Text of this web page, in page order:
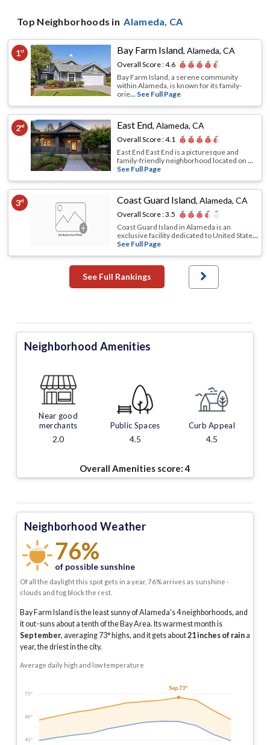
Top Neighborhoods in Alameda, CA
1st Bay Farm Island,Alameda, CA
Overall Score :4.6
Bay Farm Island, a serene community
within Alameda, is known for its family-
orie... See Full Page
2nd East End,Alameda, CA
Overall Score :4.1
East End East End is a picturesque and
family-friendly neighborhood located on...
See Full Page
3rd Coast Guard Island,Alameda, CA
Overall Score :3.5
Coast Guard Island in Alameda is an
exclusive facility dedicated to United State...
See Full Page
See Full Rankings
Neighborhood Amenities
Near good
merchants
2.0
Public Spaces
4.5
Curb Appeal
4.5
Overall Amenities score:4
Neighborhood Weather
76%
of possible sunshine
Of all the daylight this spot gets in a year, 76% arrives as sunshine -
clouds and fog block the rest.
Bay Farm Island is the least sunny of Alameda's 4 neighborhoods, and
it out-suns about a tenth of the Bay Area. Its warmest month is
September, averaging 73° highs, and it gets about21inches of raina
year, the driest in the city.
Average daily high and low temperature
75°
60°
45°
Sep 73°